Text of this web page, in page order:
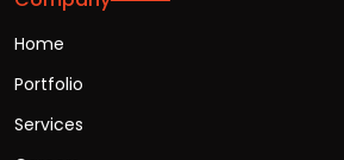
Home
Portfolio
Services